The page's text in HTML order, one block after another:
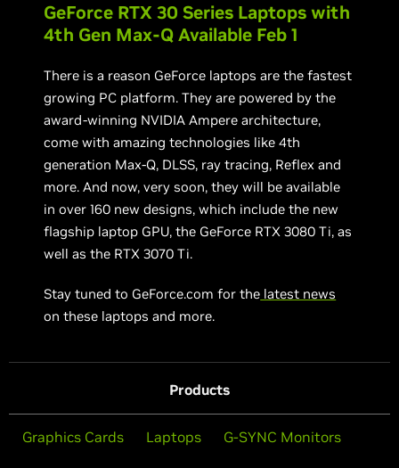
GeForce RTX 30 Series Laptops with
4th Gen Max-Q Available Feb 1
There is a reason GeForce laptops are the fastest
growing PC platform. They are powered by the
award-winning NVIDIA Ampere architecture,
come with amazing technologies like 4th
generation Max-Q, DLSS, ray tracing, Reflex and
more. And now, very soon, they will be available
in over 160 new designs, which include the new
flagship laptop GPU, the GeForce RTX 3080 Ti, as
well as the RTX 3070 Ti.
Stay tuned to GeForce.com for the latest news
on these laptops and more.
Products
Graphics Cards Laptops G-SYNC Monitors